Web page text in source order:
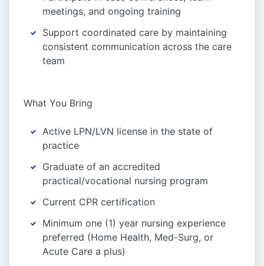
meetings, and ongoing training
Support coordinated care by maintaining
consistent communication across the care
team
What You Bring
Active LPN/LVN license in the state of
practice
Graduate of an accredited
practical/vocational nursing program
Current CPR certification
Minimum one (1) year nursing experience
preferred (Home Health, Med-Surg, or
Acute Care a plus)